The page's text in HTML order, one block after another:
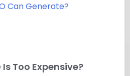
Is Too Expensive?